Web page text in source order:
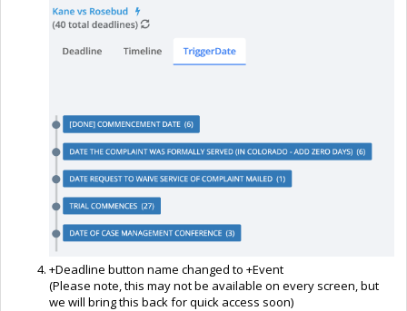
+Deadline button name changed to +Event
(Please note, this may not be available on every screen, but
we will bring this back for quick access soon)